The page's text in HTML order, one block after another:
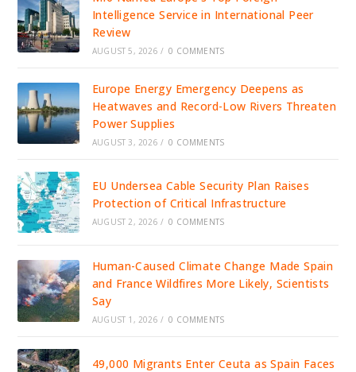
Intelligence Service in International Peer
Review
AUGUST 5, 2026 / 0 COMMENTS
Europe Energy Emergency Deepens as
Heatwaves and Record-Low Rivers Threaten
Power Supplies
AUGUST 3, 2026 / 0 COMMENTS
EU Undersea Cable Security Plan Raises
Protection of Critical Infrastructure
AUGUST 2, 2026 / 0 COMMENTS
Human-Caused Climate Change Made Spain
and France Wildfires More Likely, Scientists
Say
AUGUST 1, 2026 / 0 COMMENTS
49,000 Migrants Enter Ceuta as Spain Faces